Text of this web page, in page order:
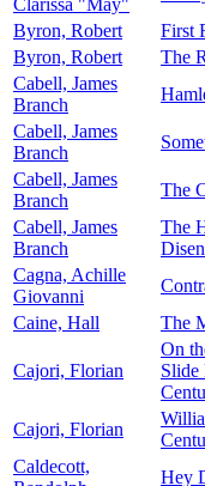
Clarissa "May"
Byron, Robert
First
Byron, Robert
The
Cabell, James
Branch
Cabell, James
Branch
Cabell, James
Branch
The
Cabell, James
Branch
The
Cagna, Achille
Giovanni
Caine, Hall
The
Cajori, Florian
On
Slide
Cajori, Florian
Caldecott,
Hey